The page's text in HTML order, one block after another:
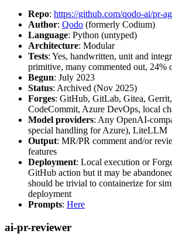
Repo: https://github.com/qodo-ai/pr-
Author: Qodo (formerly Codium)
Language: Python (untyped)
Architecture: Modular
Tests: Yes, handwritten, unit and
primitive, many commented out, 24%
Begun: July 2023
Status: Archived (Nov 2025)
Forges: GitHub, GitLab, Gitea,
CodeCommit, Azure DevOps, local
Model providers: Any OpenAI-
special handling for Azure), LiteLLM
Output: MR/PR comment and/or
features
Deployment: Local execution or
GitHub action but it may be
should be trivial to containerize for
deployment
Prompts: Here
ai-pr-reviewer